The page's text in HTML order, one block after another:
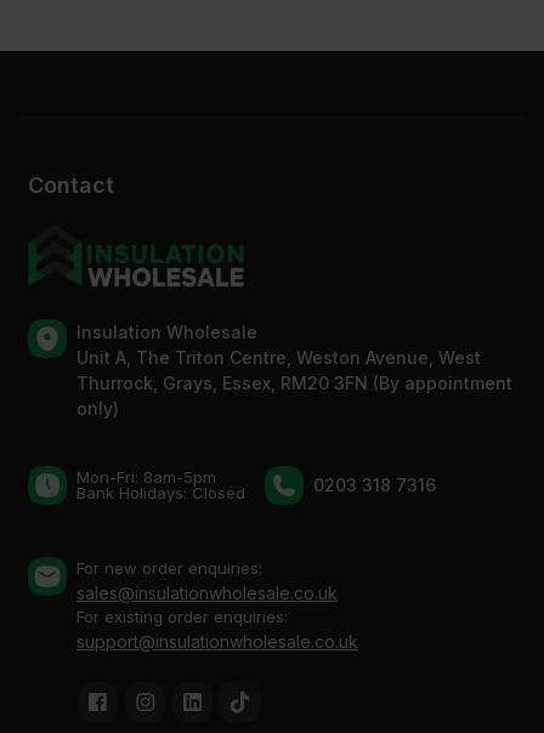
Contact
Insulation Wholesale
Unit A, The Triton Centre, Weston Avenue, West
Thurrock, Grays, Essex, RM20 3FN (By appointment
only)
Mon-Fri: 8am-5pm
Bank Holidays: Сlosed
0203 318 7316
For new order enquiries:
sales@insulationwholesale.co.uk
For existing order enquiries:
support@insulationwholesale.co.uk